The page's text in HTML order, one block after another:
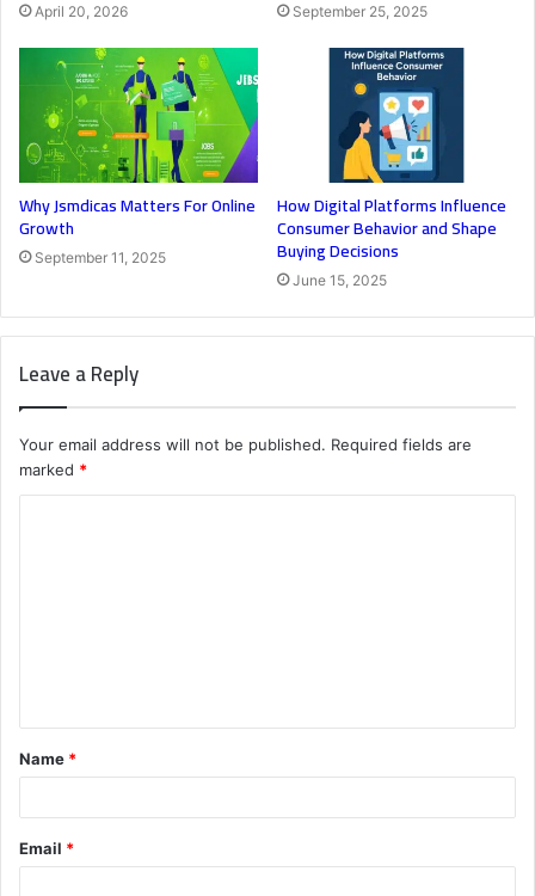
April 20, 2026 September 25, 2025
Why Jsmdicas Matters For Online
Growth
September 11, 2025
How Digital Platforms Influence
Consumer Behavior and Shape
Buying Decisions
June 15, 2025
Leave a Reply
Your email address will not be published. Required fields are
marked *
t
*
Name *
Email *